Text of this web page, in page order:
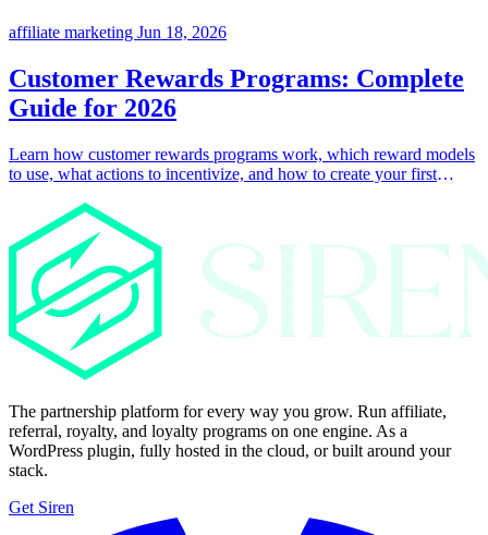
affiliate marketing Jun 18, 2026
Customer Rewards Programs: Complete
Guide for 2026
Learn how customer rewards programs work, which reward models
to use, what actions to incentivize, and how to create your first
The partnership platform for every way you grow. Run affiliate,
referral, royalty, and loyalty programs on one engine. As a
WordPress plugin, fully hosted in the cloud, or built around your
stack.
Get Siren